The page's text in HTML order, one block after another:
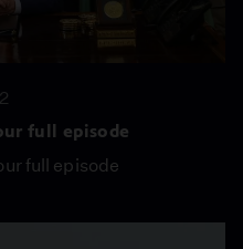
full episode
full episode